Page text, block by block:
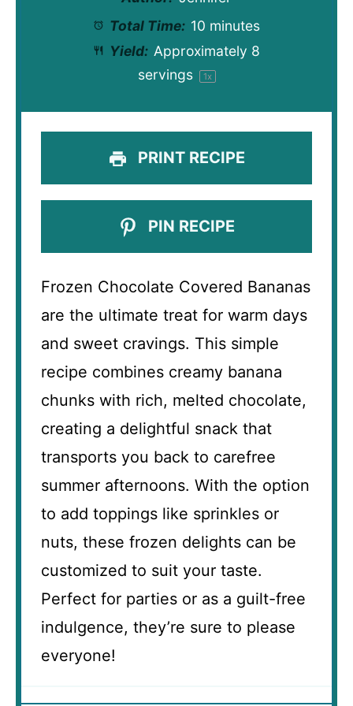
Total Time: 10 minutes
Yield: Approximately 8
servings
1x
PRINT RECIPE
PIN RECIPE
Frozen Chocolate Covered Bananas
are the ultimate treat for warm days
and sweet cravings. This simple
recipe combines creamy banana
chunks with rich, melted chocolate,
creating a delightful snack that
transports you back to carefree
summer afternoons. With the option
to add toppings like sprinkles or
nuts, these frozen delights can be
customized to suit your taste.
Perfect for parties or as a guilt-free
indulgence, they’re sure to please
everyone!